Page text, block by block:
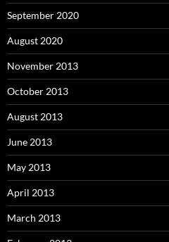
September 2020
August 2020
November 2013
October 2013
August 2013
June 2013
May 2013
April 2013
March 2013